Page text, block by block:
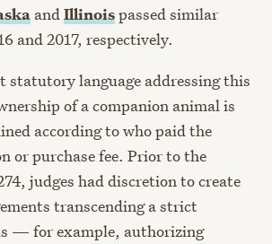
andIllinoispassed similar
and 2017, respectively.
statutory language addressing this
of a companion animal is
according to who paid the
or purchase fee. Prior to the
judges had discretion to create
transcending a strict
— for example, authorizing